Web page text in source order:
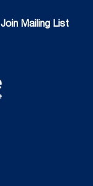
Join Mailing List
Join Mailing List